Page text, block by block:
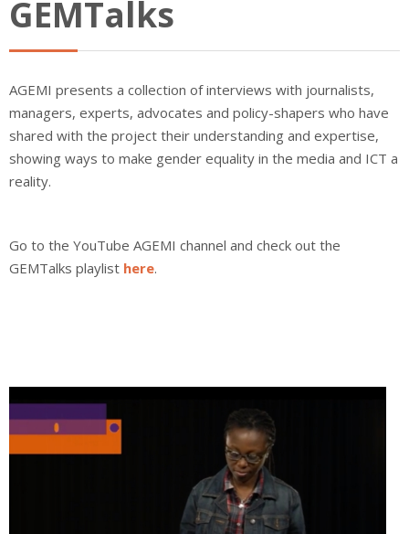
Actions
News
Extras
IFJ Project - Rewriting the story
GEMTalks
AGEMI presents a collection of interviews with journalists,
managers, experts, advocates and policy-shapers who have
shared with the project their understanding and expertise,
showing ways to make gender equality in the media and ICT a
reality.
Go to the YouTube AGEMI channel and check out the
GEMTalks playlist here.